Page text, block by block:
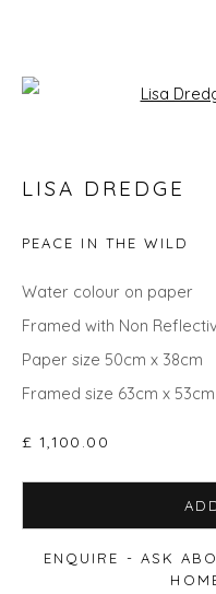
SPRING ZING
LISA DREDGE
PEACE IN THE WILD
Water colour on paper
Framed with Non
Paper size 50cm x 38cm
Framed size 63cm x 53cm
£ 1,100.00
ENQUIRE - ASK